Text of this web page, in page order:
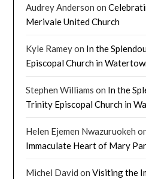
Audrey Anderson on
Merivale United Church
Kyle Rameyon In the
Episcopal Church in
Stephen Williams on In the
Trinity Episcopal Church in
Helen Ejemen Nwazuruokeh
Immaculate Heart of Mary
Michel David onVisiting the